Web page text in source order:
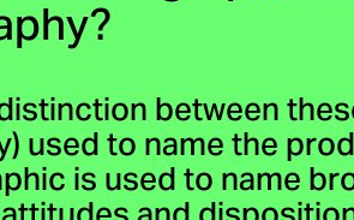
between
used to name the
is used to name